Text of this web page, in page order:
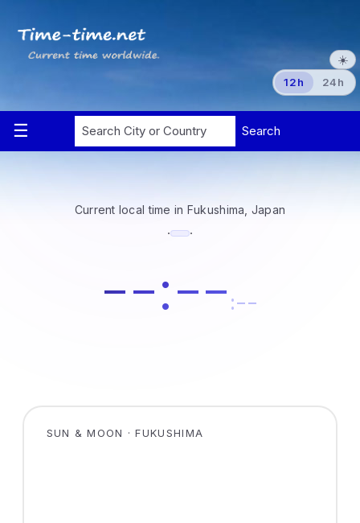
☀️
12h 24h
Current local time in Fukushima, Japan
· ·
--:--:--
SUN & MOON · FUKUSHIMA